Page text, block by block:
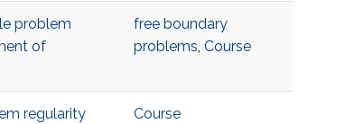
problem
of
free boundary
problems, Course
regularity
Course